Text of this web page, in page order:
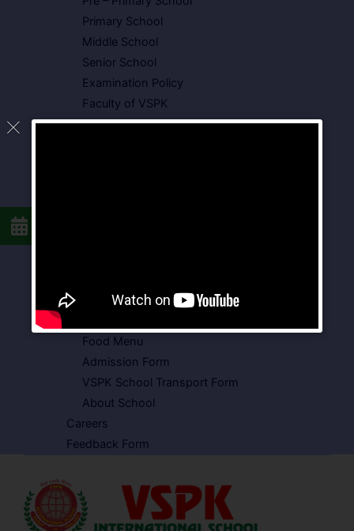
Primary School
Middle School
Senior School
Examination Policy
Faculty of VSPK
Result
School Circular
Food Menu
Admission Form
VSPK School Transport Form
About School
Careers
Feedback Form